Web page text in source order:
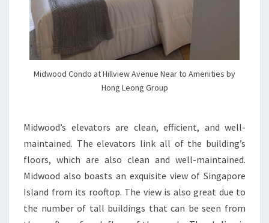
Midwood Condo at Hillview Avenue Near to Amenities by
Hong Leong Group
Midwood’s elevators are clean, efficient, and well-
maintained. The elevators link all of the building’s
floors, which are also clean and well-maintained.
Midwood also boasts an exquisite view of Singapore
Island from its rooftop. The view is also great due to
the number of tall buildings that can be seen from